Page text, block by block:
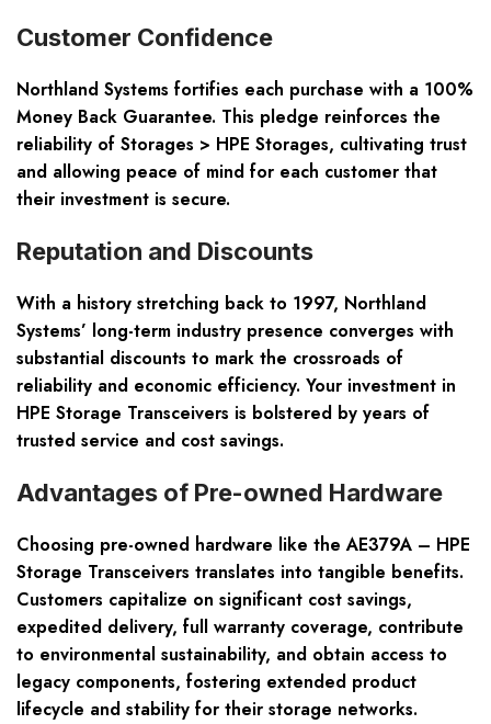
Customer Confidence
Northland Systems fortifies each purchase with a 100%
Money Back Guarantee. This pledge reinforces the
reliability of Storages > HPE Storages, cultivating trust
and allowing peace of mind for each customer that
their investment is secure.
Reputation and Discounts
With a history stretching back to 1997, Northland
Systems’ long-term industry presence converges with
substantial discounts to mark the crossroads of
reliability and economic efficiency. Your investment in
HPE Storage Transceivers is bolstered by years of
trusted service and cost savings.
Advantages of Pre-owned Hardware
Choosing pre-owned hardware like the AE379A – HPE
Storage Transceivers translates into tangible benefits.
Customers capitalize on significant cost savings,
expedited delivery, full warranty coverage, contribute
to environmental sustainability, and obtain access to
legacy components, fostering extended product
lifecycle and stability for their storage networks.